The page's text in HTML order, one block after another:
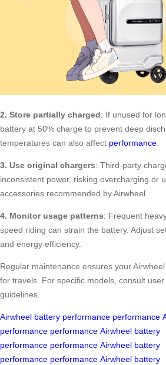
2. Store partially charged: If unused for
battery at 50% charge to prevent deep
temperatures can also affect performance.
3. Use original chargers: Third-party
inconsistent power, risking overcharging or
accessories recommended by Airwheel.
4. Monitor usage patterns: Frequent
speed riding can strain the battery. Adjust
and energy efficiency.
Regular maintenance ensures your
for travels. For specific models, consult
guidelines.
Airwheel battery performance performance
performance performance Airwheel battery
performance performance Airwheel battery
performance performance Airwheel battery